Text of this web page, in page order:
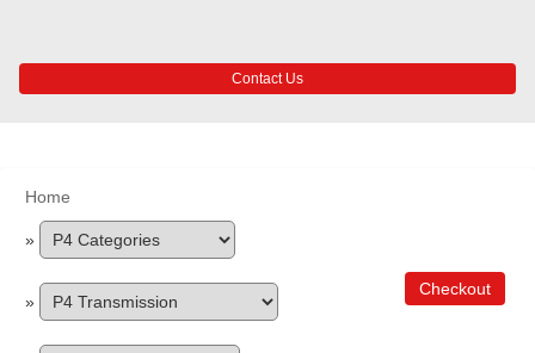
Contact Us
Home
»
»
Checkout